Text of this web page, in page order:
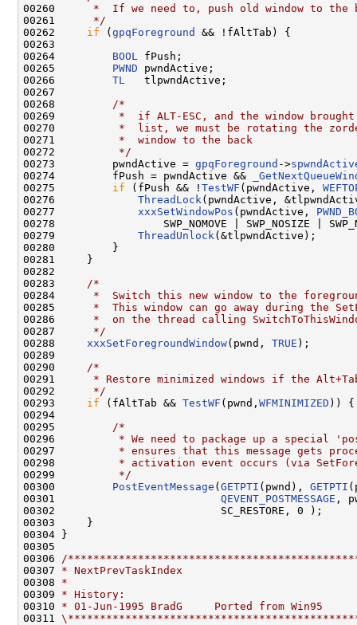
00260
*  If we need to, push old window to the
00261
     */
00262 if ( gpqForeground
&& !fAltTab) {
00263
00264 BOOL
fPush;
00265 PWND pwndActive;
00266 TL
   tlpwndActive;
00267
00268
/*
00269
*  if ALT-ESC, and the window
00270
*  list, we must be rotating the
00271
         *  window to the back
00272
         */
00273         pwndActive = gpqForeground ->
00274         fPush = pwndActive &&
00275 if (fPush && ! TestWF (pwndActive,
00276 ThreadLock (pwndActive,
00277 xxxSetWindowPos (pwndActive,
00278                 SWP_NOMOVE | SWP_NOSIZE |
00279 ThreadUnlock (&tlpwndActive);
00280         }
00281     }
00282
00283
/*
00284
*  Switch this new window to the
00285
*  This window can go away during the
00286
*  on the thread calling
00287
     */
00288 xxxSetForegroundWindow(pwnd, TRUE );
00289
00290
/*
00291
* Restore minimized windows if the
00292
     */
00293 if (fAltTab && TestWF (pwnd, WFMINIMIZED )) {
00294
00295
/*
00296
* We need to package up a special
00297
* ensures that this message gets
00298
* activation event occurs (via
00299
         */
00300 PostEventMessage ( GETPTI (pwnd), GETPTI
00301 QEVENT_POSTMESSAGE ,
00302                          SC_RESTORE, 0 );
00303     }
00304 }
00305
00306
/
00307 * NextPrevTaskIndex
00308 *
00309 * History:
00310 * 01-Jun-1995 BradG     Ported from Win95
00311